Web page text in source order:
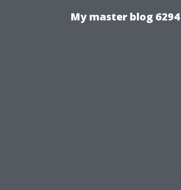
My master blog 6294